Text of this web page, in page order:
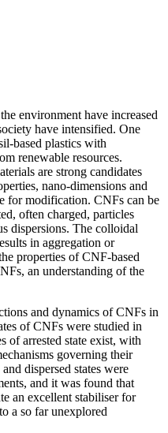
environment have increased
have intensified. One
based plastics with
renewable resources.
are strong candidates
nano-dimensions and
for modification. CNFs can be
often charged, particles
dispersions. The colloidal
in aggregation or
properties of CNF-based
an understanding of the
and dynamics of CNFs in
of CNFs were studied in
of arrested state exist, with
governing their
dispersed states were
and it was found that
an excellent stabiliser for
a so far unexplored